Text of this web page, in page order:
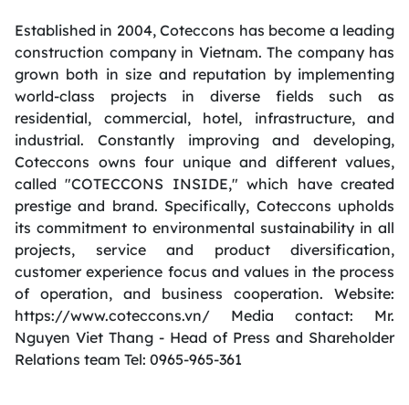
Established in 2004, Coteccons has become a leading
construction company in Vietnam. The company has
grown both in size and reputation by implementing
world-class projects in diverse fields such as
residential, commercial, hotel, infrastructure, and
industrial. Constantly improving and developing,
Coteccons owns four unique and different values,
called "COTECCONS INSIDE," which have created
prestige and brand. Specifically, Coteccons upholds
its commitment to environmental sustainability in all
projects, service and product diversification,
customer experience focus and values in the process
of operation, and business cooperation. Website:
https://www.coteccons.vn/ Media contact: Mr.
Nguyen Viet Thang - Head of Press and Shareholder
Relations team Tel: 0965-965-361